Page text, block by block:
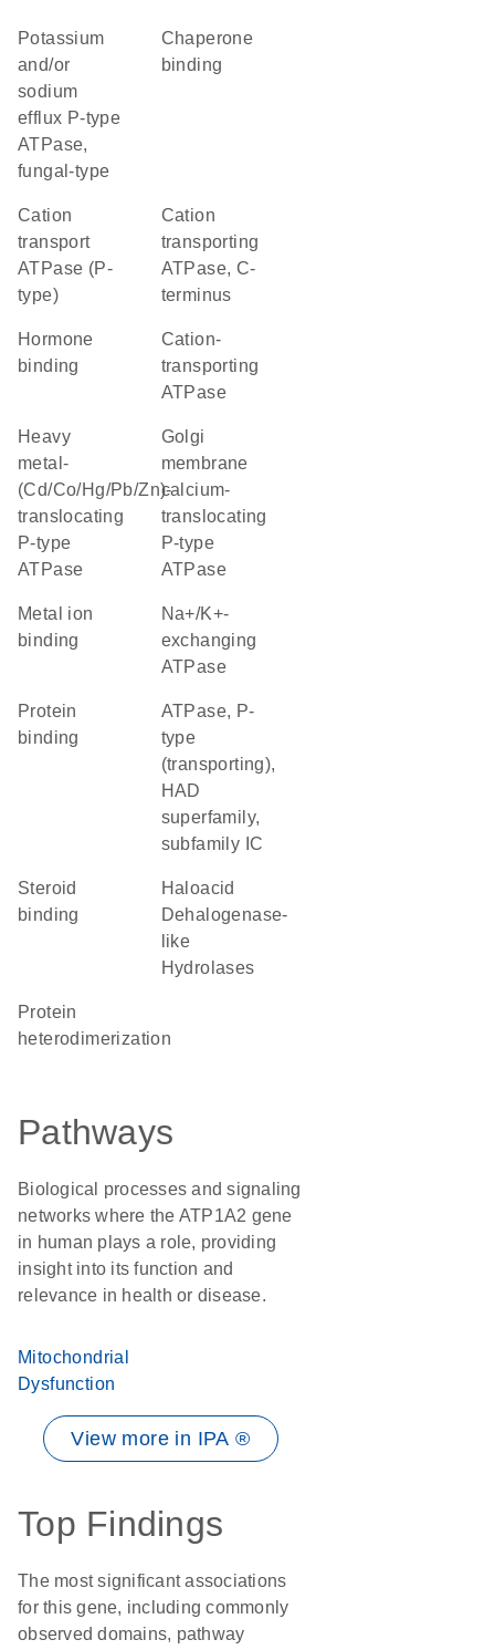
potassium
and/or
sodium
efflux P-type
ATPase,
fungal-type
chaperone
binding
Cation
transport
ATPase (P-
type)
Cation
transporting
ATPase, C-
terminus
hormone
binding
cation-
transporting
ATPase
heavy
metal-
(Cd/Co/Hg/Pb/Zn)-
translocating
P-type
ATPase
golgi
membrane
calcium-
translocating
P-type
ATPase
metal ion
binding
Na+/K+-
exchanging
ATPase
protein
binding
ATPase, P-
type
(transporting),
HAD
superfamily,
subfamily IC
steroid
binding
Haloacid
Dehalogenase-
like
Hydrolases
protein
heterodimerization
Pathways
Biological processes and signaling
networks where the ATP1A2 gene
in human plays a role, providing
insight into its function and
relevance in health or disease.
Mitochondrial
Dysfunction
View more in IPA ®
Top Findings
The most significant associations
for this gene, including commonly
observed domains, pathway